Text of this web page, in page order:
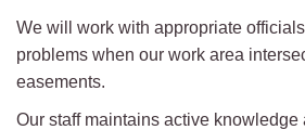
We will work with appropriate
problems when our work area
easements.
Our staff maintains active knowledge